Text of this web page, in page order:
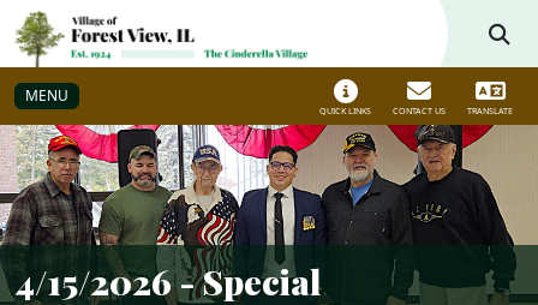
Skip to main navigation Skip to main content
MENU
QUICK LINKS CONTACT US TRANSLATE
4/15/2026 - Special